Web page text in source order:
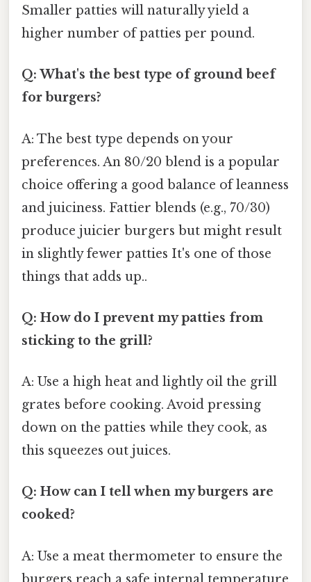
Smaller patties will naturally yield a
higher number of patties per pound.
Q: What's the best type of ground beef
for burgers?
A: The best type depends on your
preferences. An 80/20 blend is a popular
choice offering a good balance of leanness
and juiciness. Fattier blends (e.g., 70/30)
produce juicier burgers but might result
in slightly fewer patties It's one of those
things that adds up..
Q: How do I prevent my patties from
sticking to the grill?
A: Use a high heat and lightly oil the grill
grates before cooking. Avoid pressing
down on the patties while they cook, as
this squeezes out juices.
Q: How can I tell when my burgers are
cooked?
A: Use a meat thermometer to ensure the